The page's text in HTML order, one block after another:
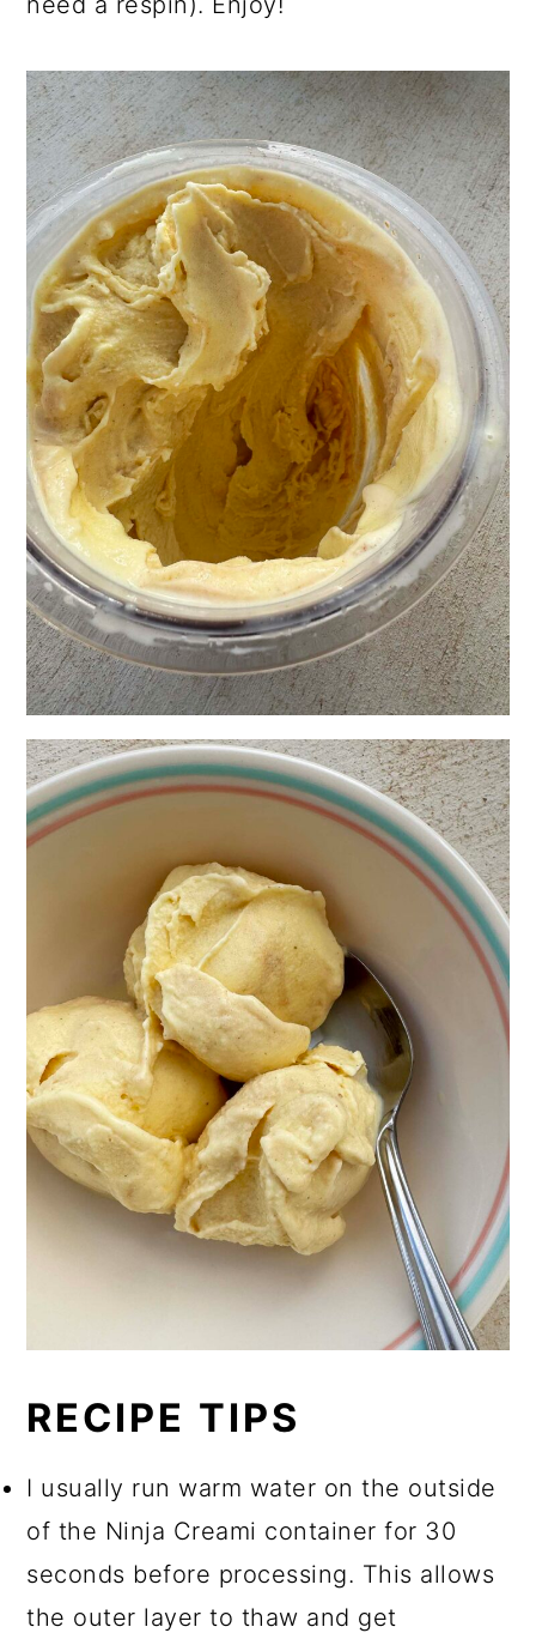
RECIPE TIPS
I usually run warm water on the outside
of the Ninja Creami container for 30
seconds before processing. This allows
the outer layer to thaw and get